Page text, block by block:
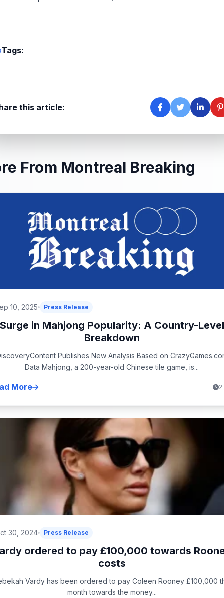
Tags:
this article:
From Montreal Breaking
10, 2025 Press Release
Surge in Mahjong Popularity: A Country-Level
Breakdown
Publishes New Analysis Based on
Data Mahjong, a 200-year-old Chinese tile game, is...
More 2
30, 2024 Press Release
ordered to pay £100,000 towards
costs
Vardy has been ordered to pay Coleen Rooney £100,000
month towards the money...